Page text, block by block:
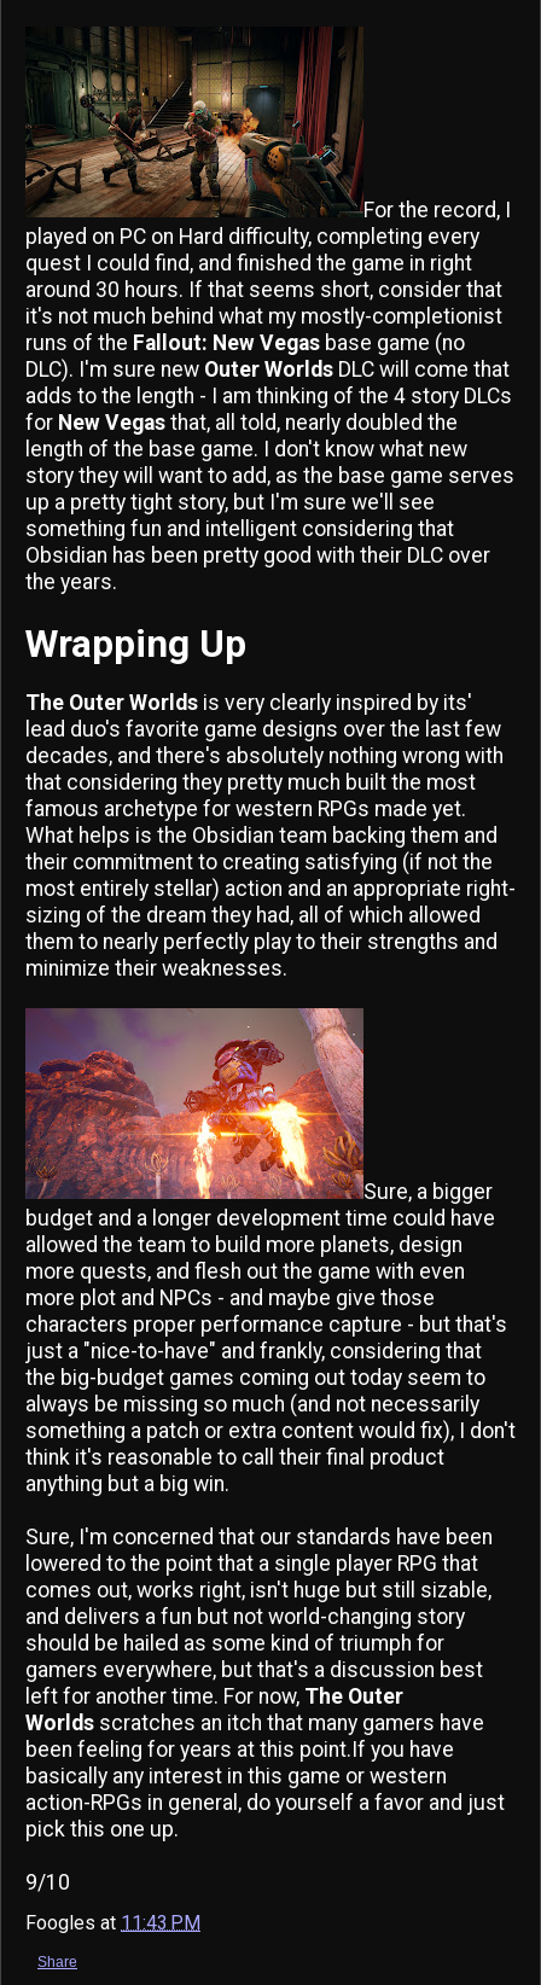
For the record, I
played on PC on Hard difficulty, completing every
quest I could find, and finished the game in right
around 30 hours. If that seems short, consider that
it's not much behind what my mostly-completionist
runs of the Fallout: New Vegas base game (no
DLC). I'm sure new Outer Worlds DLC will come that
adds to the length - I am thinking of the 4 story DLCs
for New Vegas that, all told, nearly doubled the
length of the base game. I don't know what new
story they will want to add, as the base game serves
up a pretty tight story, but I'm sure we'll see
something fun and intelligent considering that
Obsidian has been pretty good with their DLC over
the years.
Wrapping Up
The Outer Worlds is very clearly inspired by its'
lead duo's favorite game designs over the last few
decades, and there's absolutely nothing wrong with
that considering they pretty much built the most
famous archetype for western RPGs made yet.
What helps is the Obsidian team backing them and
their commitment to creating satisfying (if not the
most entirely stellar) action and an appropriate right-
sizing of the dream they had, all of which allowed
them to nearly perfectly play to their strengths and
minimize their weaknesses.
Sure, a bigger
budget and a longer development time could have
allowed the team to build more planets, design
more quests, and flesh out the game with even
more plot and NPCs - and maybe give those
characters proper performance capture - but that's
just a "nice-to-have" and frankly, considering that
the big-budget games coming out today seem to
always be missing so much (and not necessarily
something a patch or extra content would fix), I don't
think it's reasonable to call their final product
anything but a big win.
Sure, I'm concerned that our standards have been
lowered to the point that a single player RPG that
comes out, works right, isn't huge but still sizable,
and delivers a fun but not world-changing story
should be hailed as some kind of triumph for
gamers everywhere, but that's a discussion best
left for another time. For now, The Outer
Worlds scratches an itch that many gamers have
been feeling for years at this point.If you have
basically any interest in this game or western
action-RPGs in general, do yourself a favor and just
pick this one up.
9/10
Foogles at 11:43 PM
Share